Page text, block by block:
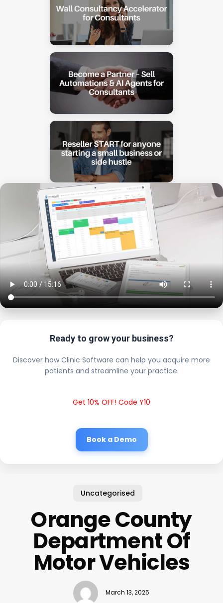
Ready to grow your business?
Discover how Clinic Software can help you acquire more
patients and streamline your practice.
Get 10% OFF! Code Y10
Book a Demo
Uncategorised
Orange County
Department Of
Motor Vehicles
March 13, 2025